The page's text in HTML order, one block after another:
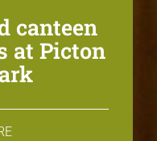
canteen
at Picton